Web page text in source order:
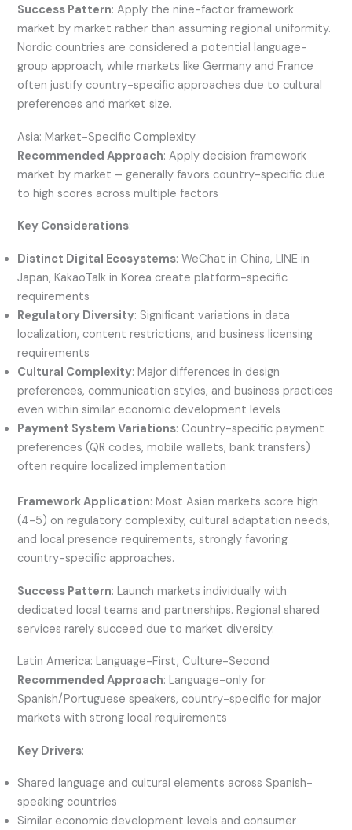
Success Pattern: Apply the nine-factor framework
market by market rather than assuming regional uniformity.
Nordic countries are considered a potential language-
group approach, while markets like Germany and France
often justify country-specific approaches due to cultural
preferences and market size.
Asia: Market-Specific Complexity
Recommended Approach: Apply decision framework
market by market – generally favors country-specific due
to high scores across multiple factors
Key Considerations:
Distinct Digital Ecosystems: WeChat in China, LINE in
Japan, KakaoTalk in Korea create platform-specific
requirements
Regulatory Diversity: Significant variations in data
localization, content restrictions, and business licensing
requirements
Cultural Complexity: Major differences in design
preferences, communication styles, and business practices
even within similar economic development levels
Payment System Variations: Country-specific payment
preferences (QR codes, mobile wallets, bank transfers)
often require localized implementation
Framework Application: Most Asian markets score high
(4-5) on regulatory complexity, cultural adaptation needs,
and local presence requirements, strongly favoring
country-specific approaches.
Success Pattern: Launch markets individually with
dedicated local teams and partnerships. Regional shared
services rarely succeed due to market diversity.
Latin America: Language-First, Culture-Second
Recommended Approach: Language-only for
Spanish/Portuguese speakers, country-specific for major
markets with strong local requirements
Key Drivers:
Shared language and cultural elements across Spanish-
speaking countries
Similar economic development levels and consumer